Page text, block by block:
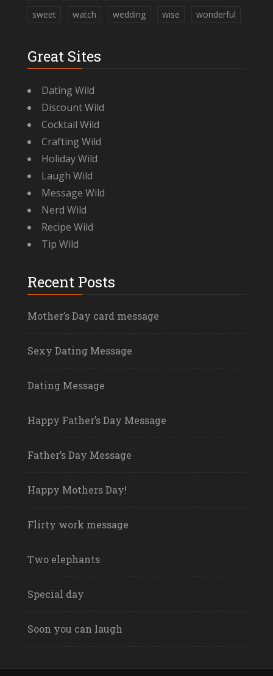
sweet
watch wedding wise wonderful
Great Sites
Dating Wild
Discount Wild
Cocktail Wild
Crafting Wild
Holiday Wild
Laugh Wild
Message Wild
Nerd Wild
Recipe Wild
Tip Wild
Recent Posts
Mother’s Day card message
Sexy Dating Message
Dating Message
Happy Father’s Day Message
Father’s Day Message
Happy Mothers Day!
Flirty work message
Two elephants
Special day
Soon you can laugh